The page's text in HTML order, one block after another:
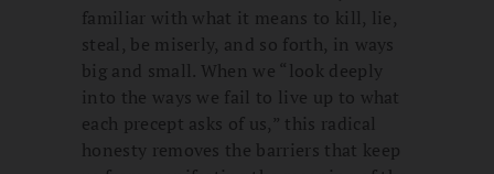
familiar with what it means to kill, lie,
steal, be miserly, and so forth, in ways
big and small. When we “look deeply
into the ways we fail to live up to what
each precept asks of us,” this radical
honesty removes the barriers that keep